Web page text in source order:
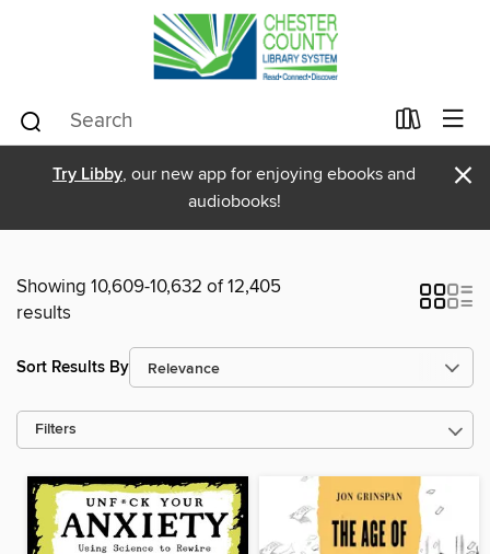
Try Libby, our new app for enjoying ebooks and
audiobooks!
×
Showing 10,609-10,632 of 12,405
results
Sort Results By
Filters